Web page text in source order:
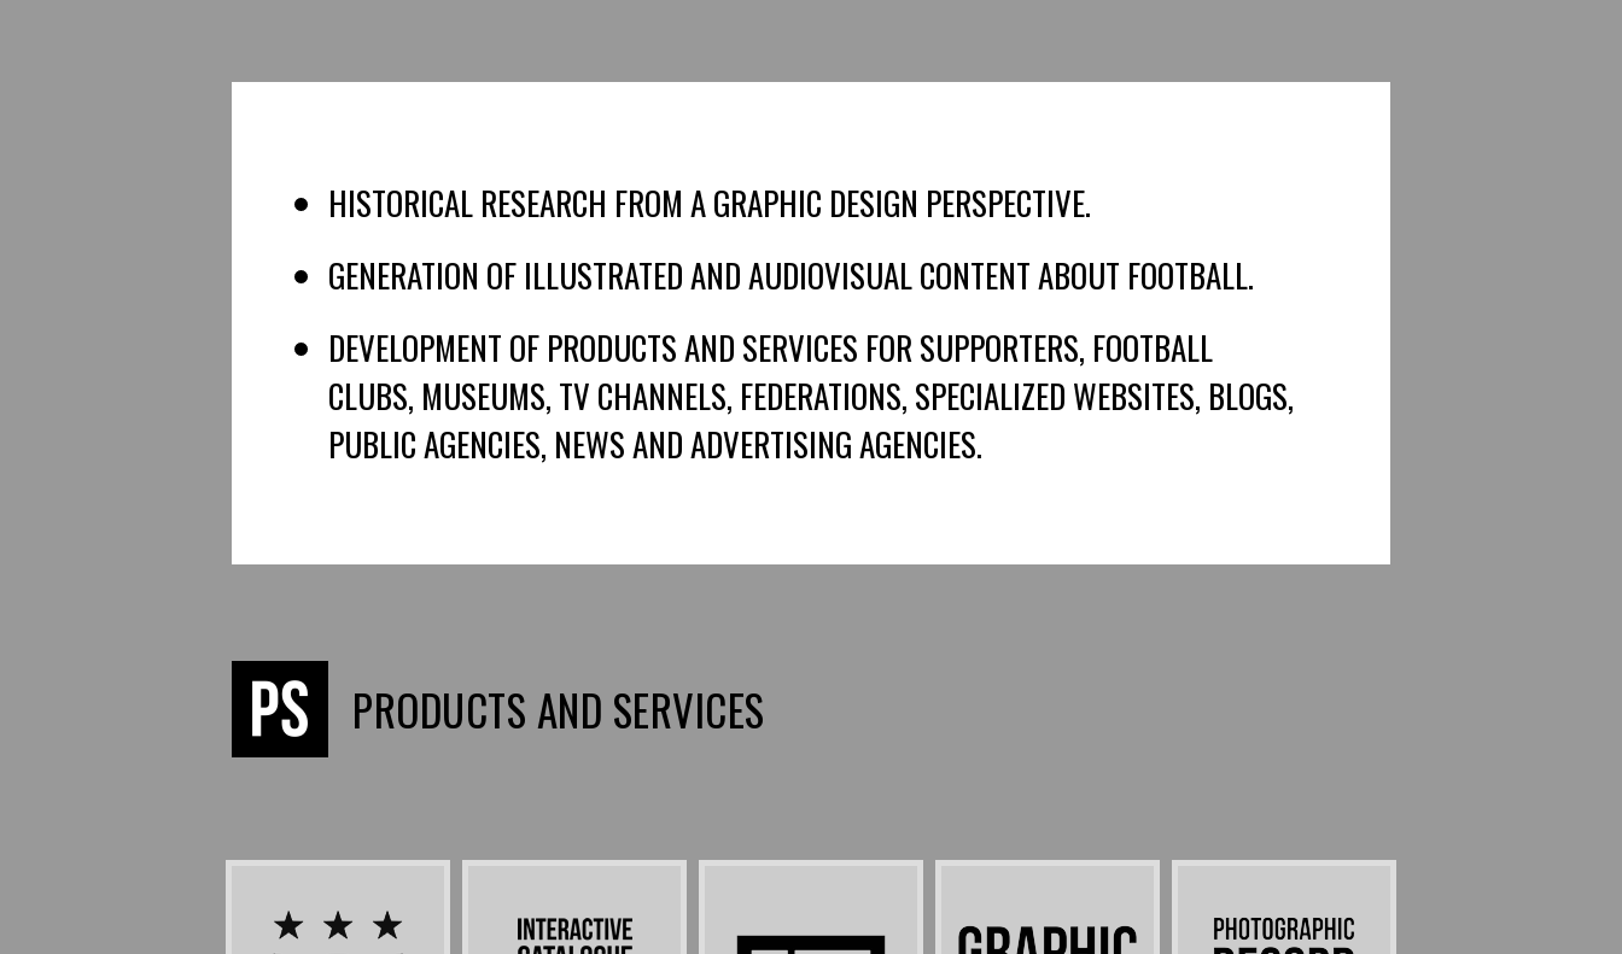
HISTORICAL RESEARCH FROM A GRAPHIC DESIGN PERSPECTIVE.
GENERATION OF ILLUSTRATED AND AUDIOVISUAL CONTENT ABOUT FOOTBALL.
DEVELOPMENT OF PRODUCTS AND SERVICES FOR SUPPORTERS, FOOTBALL
CLUBS, MUSEUMS, TV CHANNELS, FEDERATIONS, SPECIALIZED WEBSITES, BLOGS,
PUBLIC AGENCIES, NEWS AND ADVERTISING AGENCIES.
PRODUCTS AND SERVICES